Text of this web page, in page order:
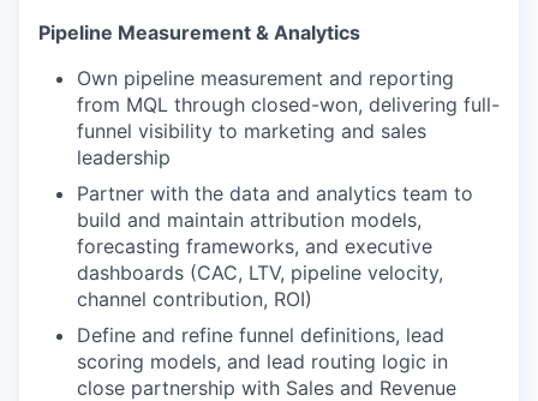
Pipeline Measurement & Analytics
Own pipeline measurement and reporting
from MQL through closed-won, delivering full-
funnel visibility to marketing and sales
leadership
Partner with the data and analytics team to
build and maintain attribution models,
forecasting frameworks, and executive
dashboards (CAC, LTV, pipeline velocity,
channel contribution, ROI)
Define and refine funnel definitions, lead
scoring models, and lead routing logic in
close partnership with Sales and Revenue